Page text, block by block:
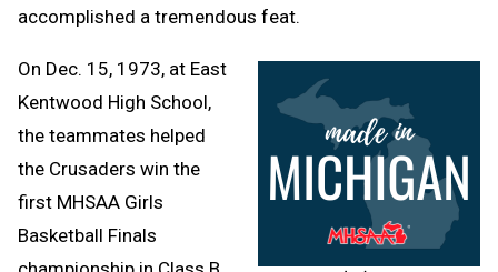
accomplished a tremendous feat.
On Dec. 15, 1973, at East
Kentwood High School,
the teammates helped
the Crusaders win the
first MHSAA Girls
Basketball Finals